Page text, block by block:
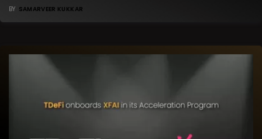
BY SAMARVEER KUKKAR